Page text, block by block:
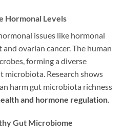
Hormonal Levels
issues like hormonal
and ovarian cancer. The human
forming a diverse
microbiota. Research shows
harm gut microbiota richness
and hormone regulation
Gut Microbiome